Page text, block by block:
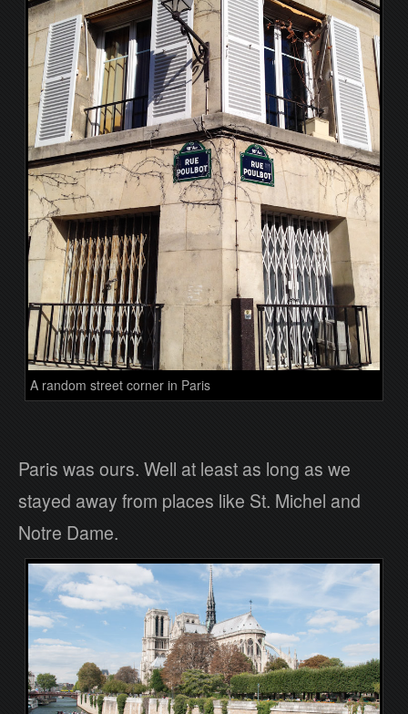
A random street corner in Paris
Paris was ours. Well at least as long as we
stayed away from places like St. Michel and
Notre Dame.